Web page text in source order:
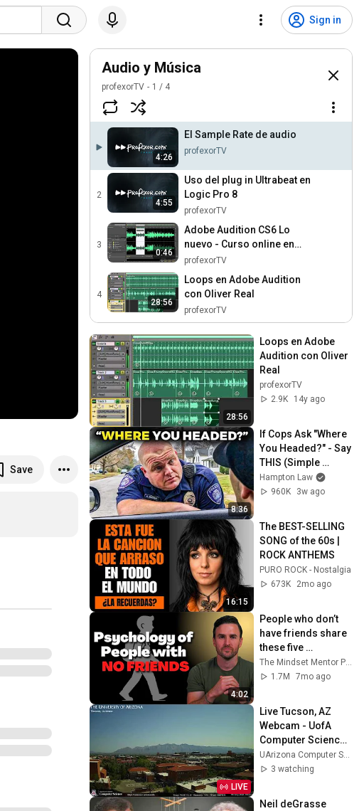
Sign in
Save
Audio y Música
profexorTV 1 / 4
4:26
El Sample Rate de audio
profexorTV
2
4:55
Uso del plug in Ultrabeat en
Logic Pro 8
profexorTV
3
0:46
Adobe Audition CS6 Lo
nuevo - Curso online en
Profexor.com
profexorTV
4
28:56
Loops en Adobe Audition
con Oliver Real
profexorTV
28:56
Loops en Adobe
Audition con Oliver
Real
profexorTV
2.9K
14y ago
8:36
If Cops Ask "Where
You Headed?" - Say
THIS (Simple
Phrase)
Hampton Law
960K
3w ago
16:15
The BEST-SELLING
SONG of the 60s |
ROCK ANTHEMS
PURO ROCK - Nostalgia
673K
2mo ago
4:02
People who don’t
have friends share
these five
personality traits
1.7M
7mo ago
LIVE
Live Tucson, AZ
Webcam - UofA
Computer Science
Webcams
3 watching
Neil deGrasse